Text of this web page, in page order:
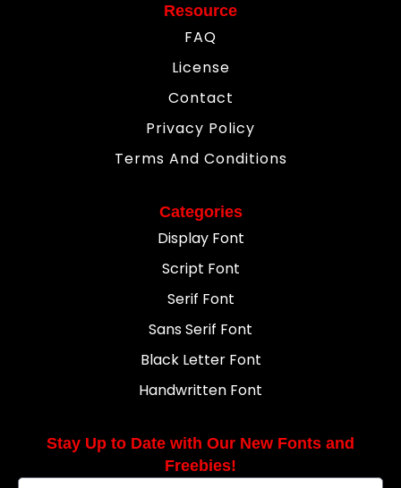
Resource
FAQ
License
Contact
Privacy Policy
Terms And Conditions
Categories
Display Font
Script Font
Serif Font
Sans Serif Font
Black Letter Font
Handwritten Font
Stay Up to Date with Our New Fonts and
Freebies!